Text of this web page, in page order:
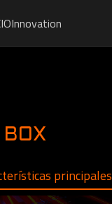
Innovation
principales